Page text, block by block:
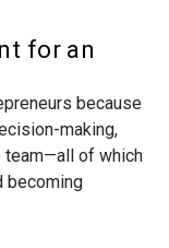
for an
because
making,
team—all of which
becoming